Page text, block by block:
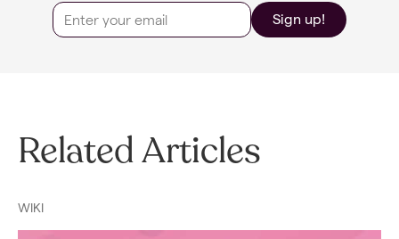
Sign up!
Related Articles
WIKI